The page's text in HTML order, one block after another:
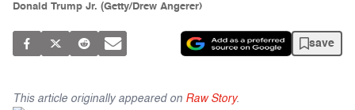
Donald Trump Jr. (Getty/Drew Angerer)
save
This article originally appeared on Raw Story.